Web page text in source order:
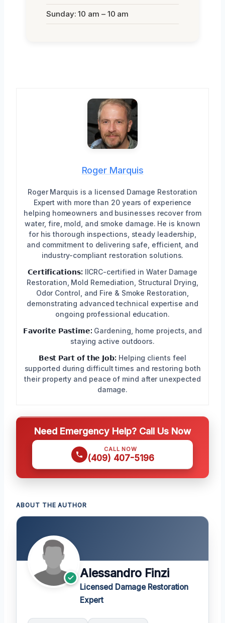
Sunday: 10 am – 10 am
Roger Marquis
Roger Marquis is a licensed Damage Restoration
Expert with more than 20 years of experience
helping homeowners and businesses recover from
water, fire, mold, and smoke damage. He is known
for his thorough inspections, steady leadership,
and commitment to delivering safe, efficient, and
industry-compliant restoration solutions.
𝗖𝗲𝗿𝘁𝗶𝗳𝗶𝗰𝗮𝘁𝗶𝗼𝗻𝘀: IICRC-certified in Water Damage
Restoration, Mold Remediation, Structural Drying,
Odor Control, and Fire & Smoke Restoration,
demonstrating advanced technical expertise and
ongoing professional education.
𝗙𝗮𝘃𝗼𝗿𝗶𝘁𝗲 𝗣𝗮𝘀𝘁𝗶𝗺𝗲: Gardening, home projects, and
staying active outdoors.
𝗕𝗲𝘀𝘁 𝗣𝗮𝗿𝘁 𝗼𝗳 𝘁𝗵𝗲 𝗝𝗼𝗯: Helping clients feel
supported during difficult times and restoring both
their property and peace of mind after unexpected
damage.
Need Emergency Help? Call Us Now
CALL NOW
(409) 407-5196
ABOUT THE AUTHOR
Alessandro Finzi
Licensed Damage Restoration
Expert